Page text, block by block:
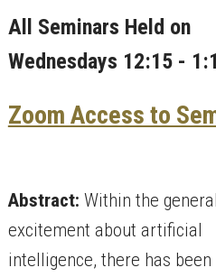
All Seminars Held on
Wednesdays 12:15 -
Zoom Access to
Abstract: Within the general
excitement about artificial
intelligence, there has been